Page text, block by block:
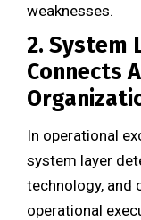
weaknesses.
2. System
Connects
In operational
system layer
technology, and
operational